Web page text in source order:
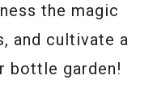
the magic
and cultivate a
bottle garden!